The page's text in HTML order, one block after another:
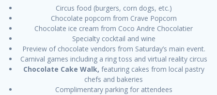
Circus food (burgers, corn dogs, etc.)
Chocolate popcorn from Crave Popcorn
Chocolate ice cream from Coco Andre Chocolatier
Specialty cocktail and wine
Preview of chocolate vendors from Saturday’s main event.
Carnival games including a ring toss and virtual reality circus
Chocolate Cake Walk, featuring cakes from local pastry
chefs and bakeries
Complimentary parking for attendees